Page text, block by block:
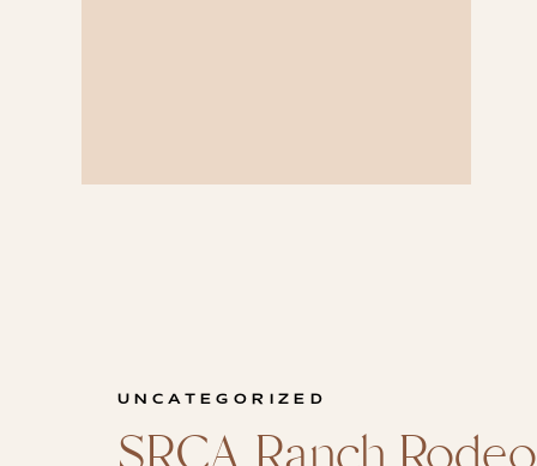
UNCATEGORIZED